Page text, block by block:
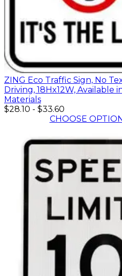
ZING Eco Traffic Sign, No
Driving, 18Hx12W, Available
Materials
$28.10 - $33.60
CHOOSE